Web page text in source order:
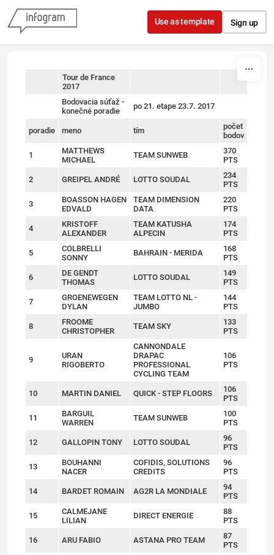
Skip to content
Use as template Sign up
Tour de France
2017
Bodovacia súťaž -
konečné poradie
po 21. etape 23.7. 2017
poradie meno tím
počet
bodov
1
MATTHEWS
MICHAEL
TEAM SUNWEB
370
PTS
2 GREIPEL ANDRÉ LOTTO SOUDAL
234
PTS
3
BOASSON HAGEN
EDVALD
TEAM DIMENSION
DATA
220
PTS
4
KRISTOFF
ALEXANDER
TEAM KATUSHA
ALPECIN
174
PTS
5
COLBRELLI
SONNY
BAHRAIN - MERIDA
168
PTS
6
DE GENDT
THOMAS
LOTTO SOUDAL
149
PTS
7
GROENEWEGEN
DYLAN
TEAM LOTTO NL -
JUMBO
144
PTS
8
FROOME
CHRISTOPHER
TEAM SKY
133
PTS
9
URAN
RIGOBERTO
CANNONDALE
DRAPAC
PROFESSIONAL
CYCLING TEAM
106
PTS
10 MARTIN DANIEL QUICK - STEP FLOORS
106
PTS
11
BARGUIL
WARREN
TEAM SUNWEB
100
PTS
12 GALLOPIN TONY LOTTO SOUDAL
96
PTS
13
BOUHANNI
NACER
COFIDIS, SOLUTIONS
CREDITS
96
PTS
14 BARDET ROMAIN AG2R LA MONDIALE
94
PTS
15
CALMEJANE
LILIAN
DIRECT ENERGIE
88
PTS
16 ARU FABIO ASTANA PRO TEAM
87
PTS